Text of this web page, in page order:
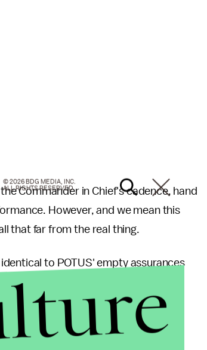
Commander in Chief's cadence, hand
However, and we mean this
that far from the real thing.
to POTUS' empty assurances
any American, they’ll say that I’ve
weeks! Four more weeks! Four
© 2026 BDG MEDIA, INC.
ALL RIGHTS RESERVED.